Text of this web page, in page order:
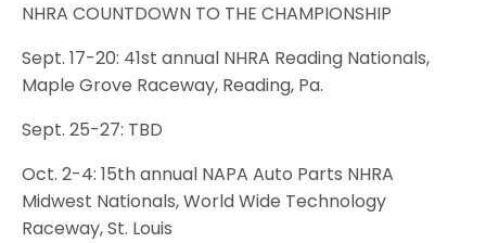
NHRA COUNTDOWN TO THE CHAMPIONSHIP
Sept. 17-20: 41st annual NHRA Reading Nationals,
Maple Grove Raceway, Reading, Pa.
Sept. 25-27: TBD
Oct. 2-4: 15th annual NAPA Auto Parts NHRA
Midwest Nationals, World Wide Technology
Raceway, St. Louis